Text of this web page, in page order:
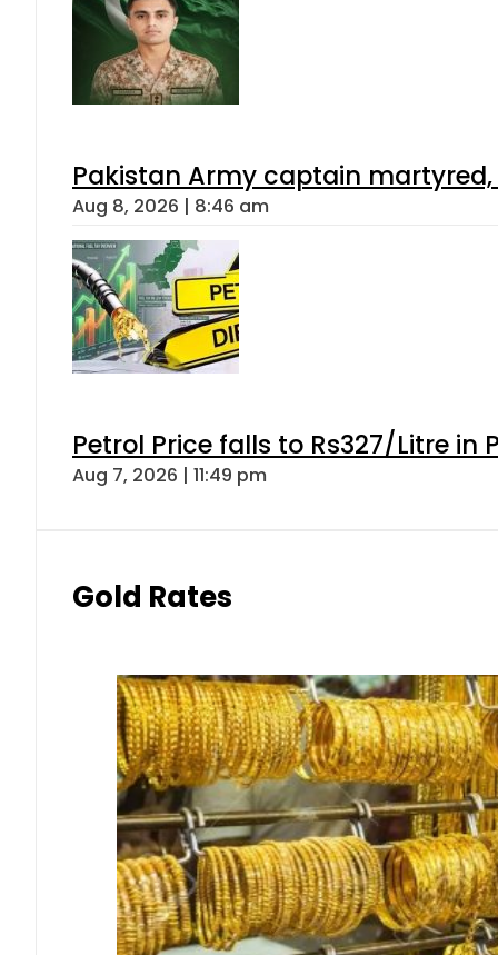
Pakistan Army captain
Aug 8, 2026 | 8:46 am
Petrol Price falls to Rs327/Litre in
Aug 7, 2026 | 11:49 pm
Gold Rates